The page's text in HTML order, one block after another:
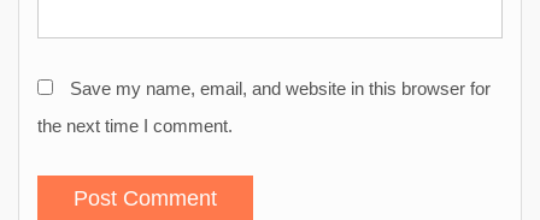
Save my name, email, and website in this browser for
the next time I comment.